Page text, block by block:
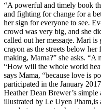
“How will the whole world
says Mama, “because love is
participated in the January
Heather Dean Brewer’s
illustrated by Le Uyen Pham,is a reminder of what young people
can do to promote change and
divided by politics, race,
“A powerful and timely book
and fighting for change for a
her sign for everyone to see.
crowd was very big, and she
called out her message. Mari
crayon as the streets below
making, Mama?” she asks. “A
“How will the whole world
says Mama, “because love is
participated in the January
Heather Dean Brewer’s
illustrated by Le Uyen